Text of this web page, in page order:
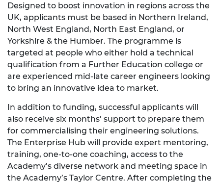
Designed to boost innovation in regions across the
UK, applicants must be based in Northern Ireland,
North West England, North East England, or
Yorkshire & the Humber. The programme is
targeted at people who either hold a technical
qualification from a Further Education college or
are experienced mid-late career engineers looking
to bring an innovative idea to market.
In addition to funding, successful applicants will
also receive six months’ support to prepare them
for commercialising their engineering solutions.
The Enterprise Hub will provide expert mentoring,
training, one-to-one coaching, access to the
Academy’s diverse network and meeting space in
the Academy’s Taylor Centre. After completing the